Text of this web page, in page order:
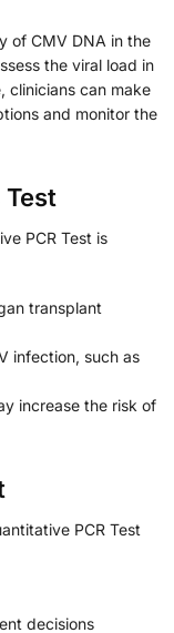
of CMV DNA in the
the viral load in
clinicians can make
and monitor the
PCR Test is
transplant
infection, such as
increase the risk of
PCR Test
decisions